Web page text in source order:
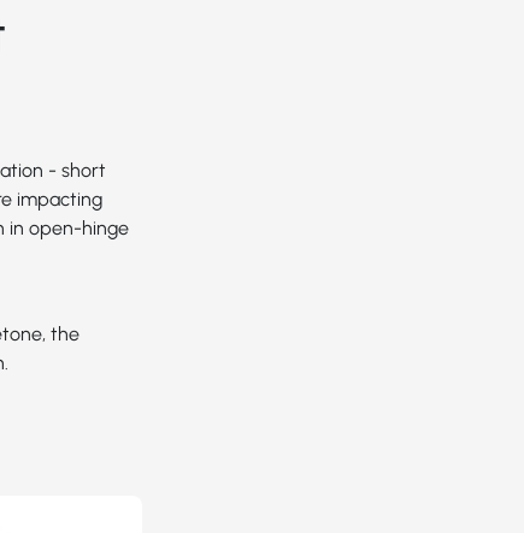
- short
impacting
in open-hinge
the